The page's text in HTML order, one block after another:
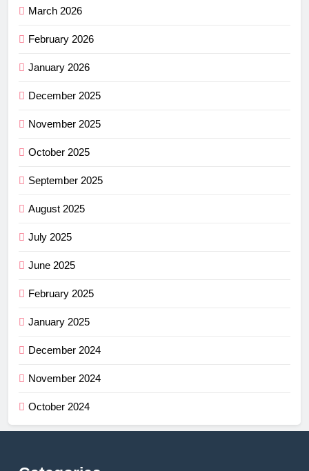
March 2026
February 2026
January 2026
December 2025
November 2025
October 2025
September 2025
August 2025
July 2025
June 2025
February 2025
January 2025
December 2024
November 2024
October 2024